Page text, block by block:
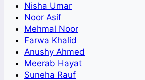
Nisha Umar
Noor Asif
Mehmal Noor
Farwa Khalid
Anushy Ahmed
Meerab Hayat
Suneha Rauf